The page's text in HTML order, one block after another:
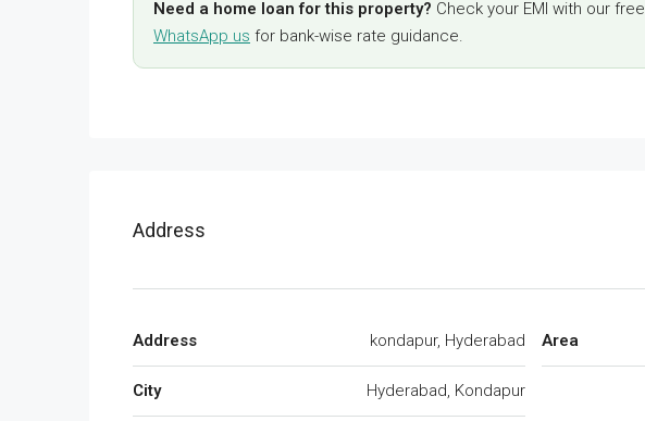
Need a home loan for this property? Check your EMI with our free
WhatsApp us for bank-wise rate guidance.
Address
Address kondapur, Hyderabad
City Hyderabad, Kondapur
Area